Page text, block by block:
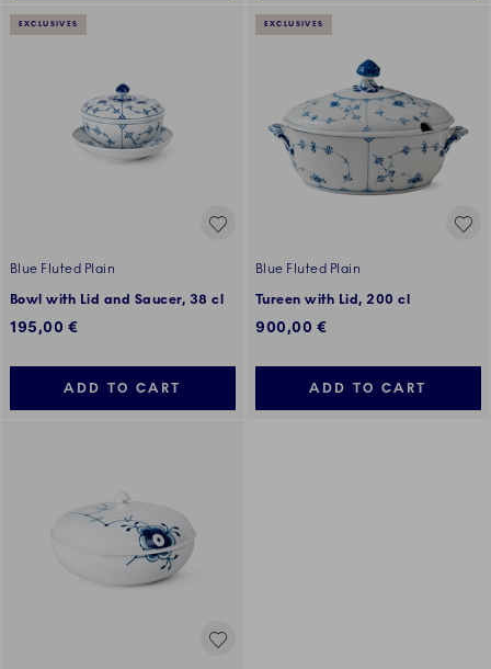
EXCLUSIVES
Blue Fluted Plain
Bowl with Lid and Saucer, 38 cl
195,00 €
ADD TO CART
EXCLUSIVES
Blue Fluted Plain
Tureen with Lid, 200 cl
900,00 €
ADD TO CART